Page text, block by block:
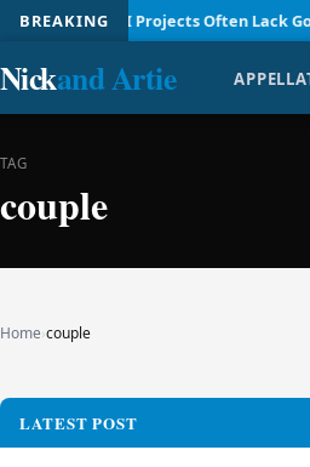
BREAKINGAI Projects Often Lack Good
Nickand Artie
TAG
couple
Home›couple
LATEST POST